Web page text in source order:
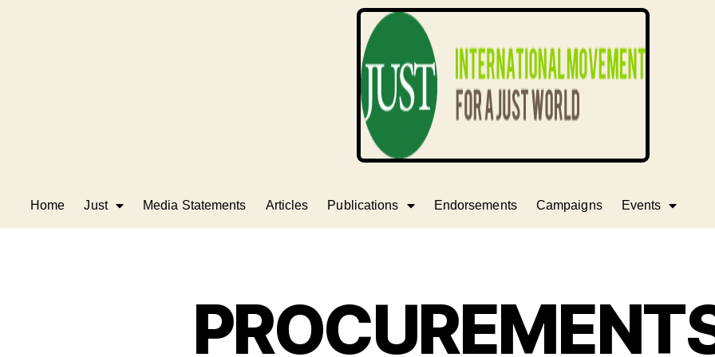
Home Just Media Statements Articles Publications Endorsements Campaigns Events